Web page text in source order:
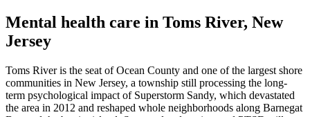
Mental health care in Toms River, New
Jersey
Toms River is the seat of Ocean County and one of the largest shore
communities in New Jersey, a township still processing the long-
term psychological impact of Superstorm Sandy, which devastated
the area in 2012 and reshaped whole neighborhoods along Barnegat